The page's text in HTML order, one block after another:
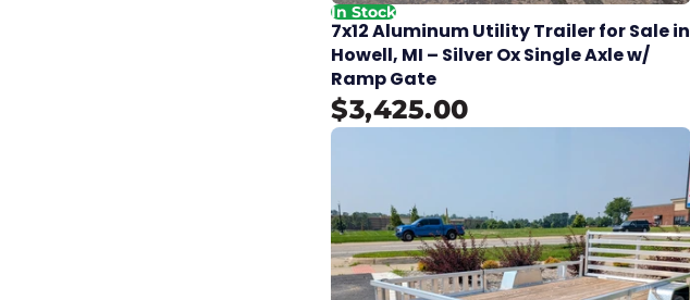
In Stock
7x12 Aluminum Utility Trailer for Sale in
Howell, MI – Silver Ox Single Axle w/
Ramp Gate
$3,425.00